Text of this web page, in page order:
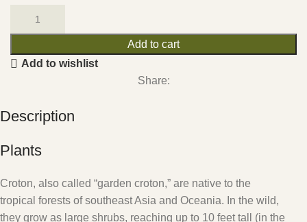
Add to cart
Add to wishlist
Share:
Description
Plants
Croton, also called “garden croton,” are native to the
tropical forests of southeast Asia and Oceania. In the wild,
they grow as large shrubs, reaching up to 10 feet tall (in the